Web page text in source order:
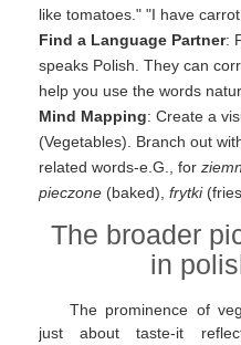
like tomatoes." "I have
Find a Language Partner:
speaks Polish. They can
help you use the words
Mind Mapping: Create a
(Vegetables). Branch out
related words-e.G., for
pieczone (baked), frytki
The broader
in
The prominence of
just about taste-it